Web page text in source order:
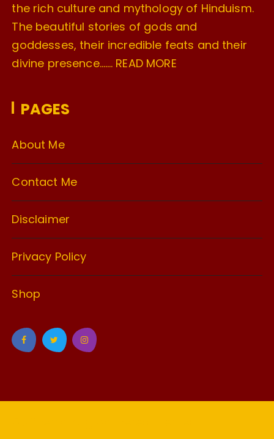
the rich culture and mythology of Hinduism.
The beautiful stories of gods and
goddesses, their incredible feats and their
divine presence……. READ MORE
PAGES
About Me
Contact Me
Disclaimer
Privacy Policy
Shop